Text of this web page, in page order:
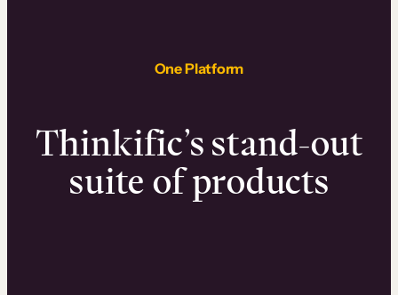
One Platform
Thinkific’s stand-out
suite of products